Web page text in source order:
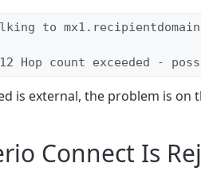
to
Hop count exceeded -
is external, the problem is on
Connect Is